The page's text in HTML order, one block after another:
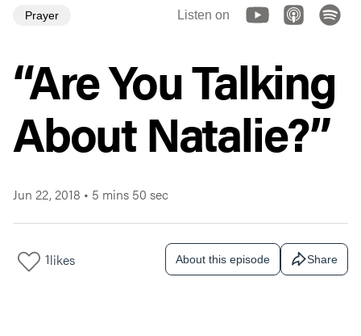
Prayer Listen on
“Are You Talking
About Natalie?”
Jun 22, 2018 • 5 mins 50 sec
1likes About this episode Share